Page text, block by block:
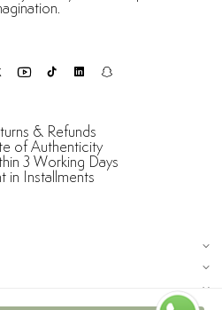
& Refunds
of Authenticity
3 Working Days
in Installments